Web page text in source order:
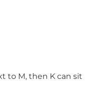
to M, then K can sit